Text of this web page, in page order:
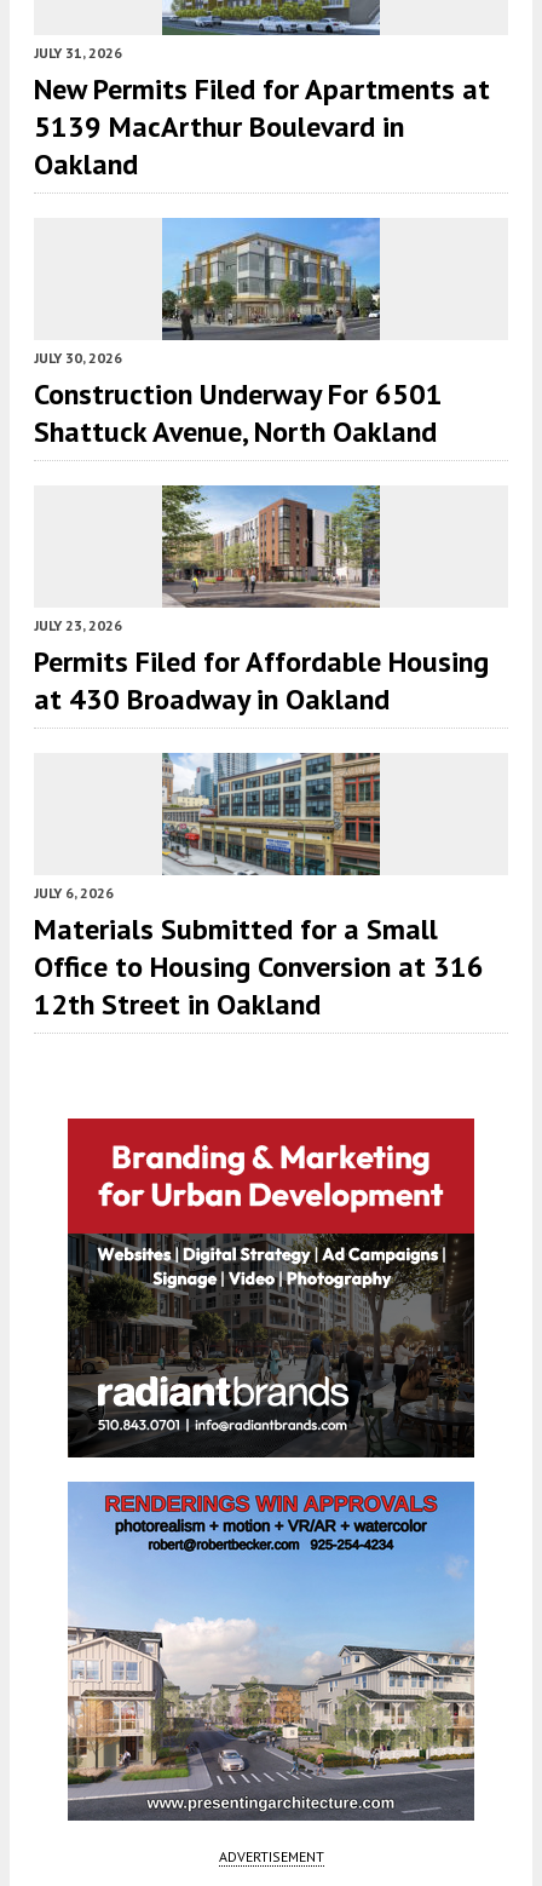
JULY 31, 2026
New Permits Filed for Apartments at
5139 MacArthur Boulevard in
Oakland
JULY 30, 2026
Construction Underway For 6501
Shattuck Avenue, North Oakland
JULY 23, 2026
Permits Filed for Affordable Housing
at 430 Broadway in Oakland
JULY 6, 2026
Materials Submitted for a Small
Office to Housing Conversion at 316
12th Street in Oakland
ADVERTISEMENT